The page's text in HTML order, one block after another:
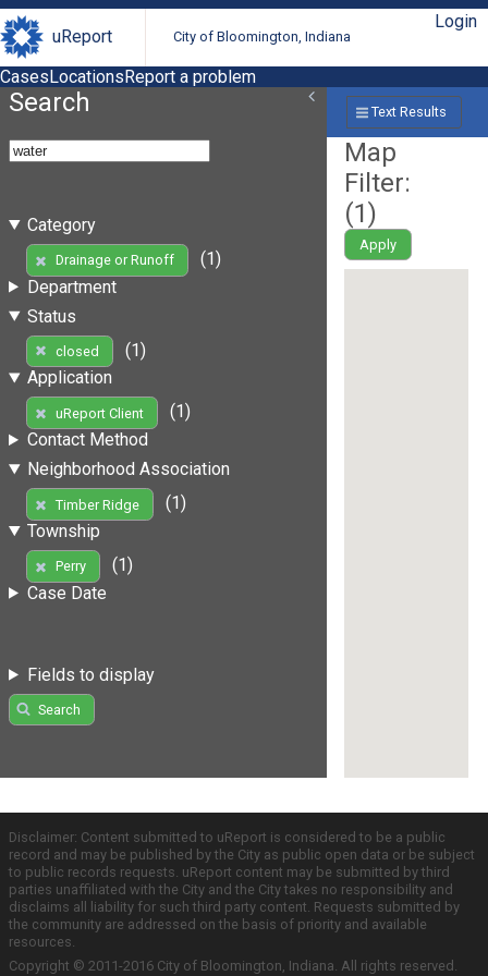
uReport City of Bloomington, Indiana
Login
CasesLocationsReport a problem
Search
Category
Drainage or Runoff
(1)
Department
Status
closed
(1)
Application
uReport Client
(1)
Contact Method
Neighborhood Association
Timber Ridge
(1)
Township
Perry
(1)
Case Date
Fields to display
Search
Text Results
Map
Filter:
(1)
Apply
Disclaimer: Content submitted to uReport is considered to be a public
record and may be published by the City as public open data or be subject
to public records requests. uReport content may be submitted by third
parties unaffiliated with the City and the City takes no responsibility and
disclaims all liability for such third party content. Requests submitted by
the community are addressed on the basis of priority and available
resources.
Copyright © 2011-2016 City of Bloomington, Indiana. All rights reserved.